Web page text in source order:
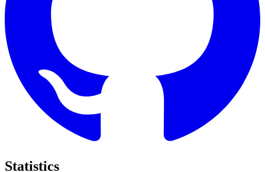
Statistics